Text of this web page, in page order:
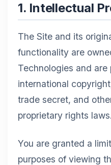
1. Intellectual
The Site and its
functionality are
Technologies and
international
trade secret, and
proprietary rights laws.
You are granted a
purposes of viewing